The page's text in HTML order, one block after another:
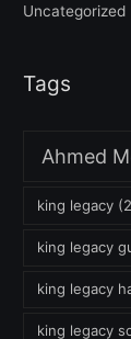
Uncategorized
Tags
Ahmed
king legacy
king legacy
king legacy
king legacy